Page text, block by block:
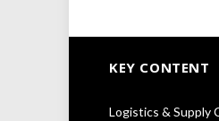
KEY CONTENT
Logistics & Supply